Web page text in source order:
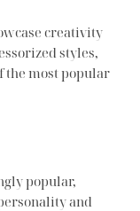
creativity
styles,
the most popular
popular,
and